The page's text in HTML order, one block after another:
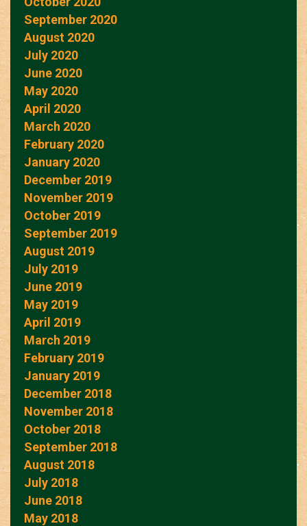
September 2020
August 2020
July 2020
June 2020
May 2020
April 2020
March 2020
February 2020
January 2020
December 2019
November 2019
October 2019
September 2019
August 2019
July 2019
June 2019
May 2019
April 2019
March 2019
February 2019
January 2019
December 2018
November 2018
October 2018
September 2018
August 2018
July 2018
June 2018
May 2018